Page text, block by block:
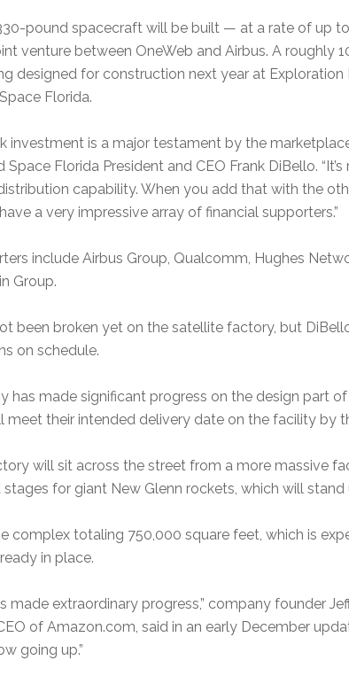
pound spacecraft will be built — at a rate of up
venture between OneWeb and Airbus. A roughly
designed for construction next year at Exploration
Florida.
investment is a major testament by the
Space Florida President and CEO Frank DiBello.
capability. When you add that with the
a very impressive array of financial supporters.”
include Airbus Group, Qualcomm, Hughes
Group.
been broken yet on the satellite factory, but
on schedule.
has made significant progress on the design part of
meet their intended delivery date on the facility by
will sit across the street from a more massive
for giant New Glenn rockets, which will stand
complex totaling 750,000 square feet, which is
in place.
made extraordinary progress,” company founder
of Amazon.com, said in an early December
going up.”